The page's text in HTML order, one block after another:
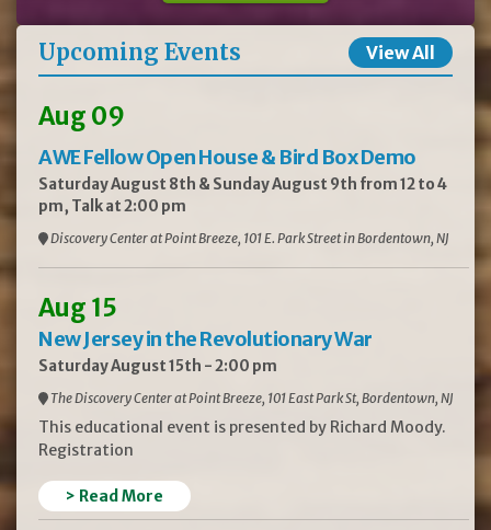
Upcoming Events View All
Aug 09
AWE Fellow Open House & Bird Box Demo
Saturday August 8th & Sunday August 9th from 12 to 4
pm, Talk at 2:00 pm
Discovery Center at Point Breeze, 101 E. Park Street in Bordentown, NJ
Aug 15
New Jersey in the Revolutionary War
Saturday August 15th - 2:00 pm
The Discovery Center at Point Breeze, 101 East Park St, Bordentown, NJ
This educational event is presented by Richard Moody.
Registration
> Read More